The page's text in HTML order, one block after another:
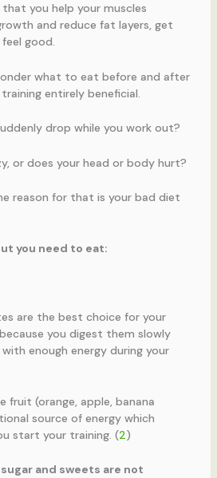
you help your muscles
and reduce fat layers, get
good.
what to eat before and after
entirely beneficial.
drop while you work out?
or does your head or body hurt?
reason for that is your bad diet
you need to eat:
are the best choice for your
you digest them slowly
enough energy during your
fruit (orange, apple, banana
source of energy which
start your training. (2)
and sweets are not